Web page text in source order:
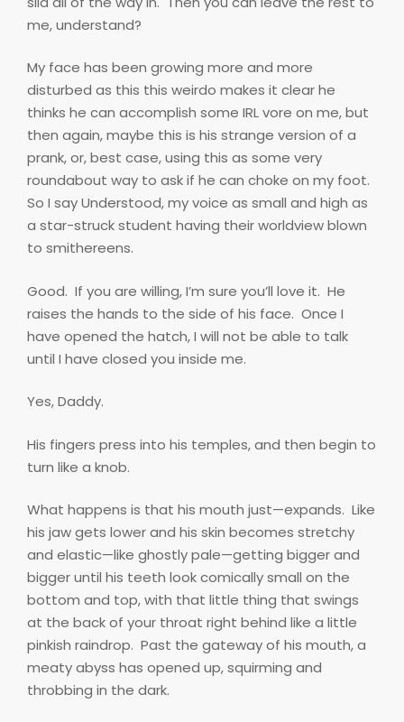
me, understand?
My face has been growing more and more
disturbed as this this weirdo makes it clear he
thinks he can accomplish some IRL vore on me, but
then again, maybe this is his strange version of a
prank, or, best case, using this as some very
roundabout way to ask if he can choke on my foot.
So I say Understood, my voice as small and high as
a star-struck student having their worldview blown
to smithereens.
Good. If you are willing, I’m sure you’ll love it. He
raises the hands to the side of his face. Once I
have opened the hatch, I will not be able to talk
until I have closed you inside me.
Yes, Daddy.
His fingers press into his temples, and then begin to
turn like a knob.
What happens is that his mouth just—expands. Like
his jaw gets lower and his skin becomes stretchy
and elastic—like ghostly pale—getting bigger and
bigger until his teeth look comically small on the
bottom and top, with that little thing that swings
at the back of your throat right behind like a little
pinkish raindrop. Past the gateway of his mouth, a
meaty abyss has opened up, squirming and
throbbing in the dark.